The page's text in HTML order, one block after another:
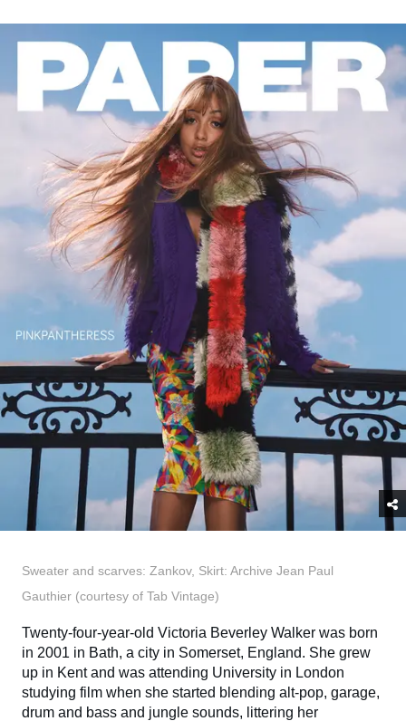
Sweater and scarves: Zankov, Skirt: Archive Jean Paul
Gauthier (courtesy of Tab Vintage)
Twenty-four-year-old Victoria Beverley Walker was born
in 2001 in Bath, a city in Somerset, England. She grew
up in Kent and was attending University in London
studying film when she started blending alt-pop, garage,
drum and bass and jungle sounds, littering her